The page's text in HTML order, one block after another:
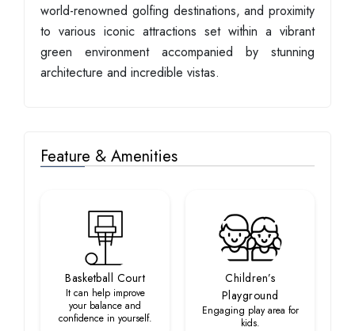
world-renowned golfing destinations, and proximity
to various iconic attractions set within a vibrant
green environment accompanied by stunning
architecture and incredible vistas.
Feature & Amenities
Basketball Court
It can help improve
your balance and
confidence in yourself.
Children’s
Playground
Engaging play area for
kids.